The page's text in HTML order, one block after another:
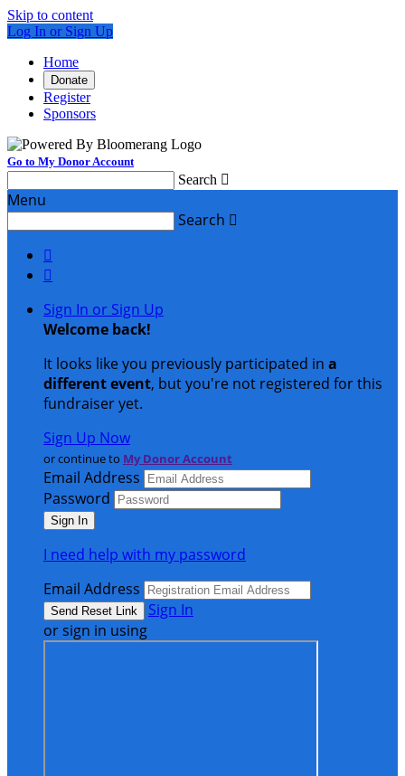
Skip to content
Log In or Sign Up
Home
Donate
Register
Sponsors
Go to My Donor Account
Search 
Menu
Search 


Sign In or Sign Up
Welcome back!
It looks like you previously participated in a
different event, but you're not registered for this
fundraiser yet.
Sign Up Now
or continue to My Donor Account
Email Address
Password
I need help with my password
Email Address
Sign In
or sign in using